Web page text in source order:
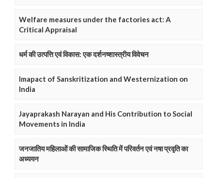
Welfare measures under the factories act: A
Critical Appraisal
धर्म की उत्पत्ति एवं विकास: एक दर्शनष्शास्त्रीय विवेचन
Imapact of Sanskritization and Westernization on
India
Jayaprakash Narayan and His Contribution to Social
Movements in India
जनजातिय महिलाओं की सामाजिक स्थिति में परिवर्तन एवं नषा प्रवृति का
अध्ययन